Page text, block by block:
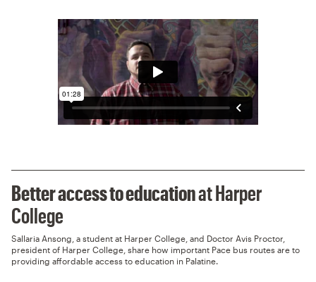
Better access to educationat Harper
College
Sallaria Ansong, a student at Harper College, and Doctor Avis Proctor,
president of Harper College, share how important Pace bus routes are to
providing affordable access to education in Palatine.